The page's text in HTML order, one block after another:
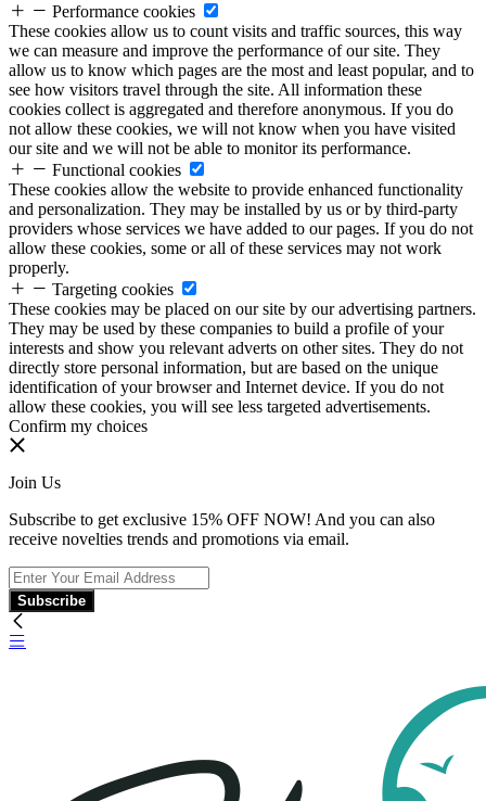
Performance cookies
These cookies allow us to count visits and traffic sources, this way
we can measure and improve the performance of our site. They
allow us to know which pages are the most and least popular, and to
see how visitors travel through the site. All information these
cookies collect is aggregated and therefore anonymous. If you do
not allow these cookies, we will not know when you have visited
our site and we will not be able to monitor its performance.
Functional cookies
These cookies allow the website to provide enhanced functionality
and personalization. They may be installed by us or by third-party
providers whose services we have added to our pages. If you do not
allow these cookies, some or all of these services may not work
properly.
Targeting cookies
These cookies may be placed on our site by our advertising partners.
They may be used by these companies to build a profile of your
interests and show you relevant adverts on other sites. They do not
directly store personal information, but are based on the unique
identification of your browser and Internet device. If you do not
allow these cookies, you will see less targeted advertisements.
Confirm my choices
Join Us
Subscribe to get exclusive 15% OFF NOW! And you can also
receive novelties trends and promotions via email.
Subscribe